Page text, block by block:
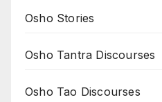
Osho Stories
Osho Tantra Discourses
Osho Tao Discourses